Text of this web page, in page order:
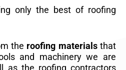
only the best of roofing
the roofing materialsthat
and machinery we are